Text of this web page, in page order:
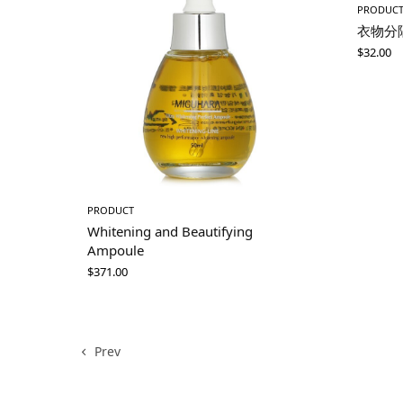
PRODUCT
Whitening and Beautifying
Ampoule
$371.00
PRODUCT
衣物分
$32.00
Prev